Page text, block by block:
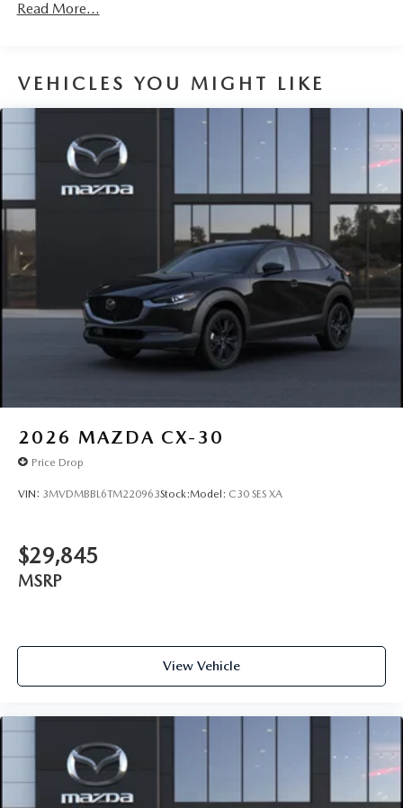
Read More...
VEHICLES YOU MIGHT LIKE
2026 MAZDA CX-30
Price Drop
VIN: 3MVDMBBL6TM220963Stock:Model: C30 SES XA
$29,845
MSRP
View Vehicle